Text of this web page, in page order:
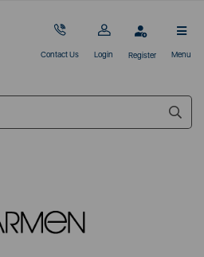
Contact Us Login Register Menu